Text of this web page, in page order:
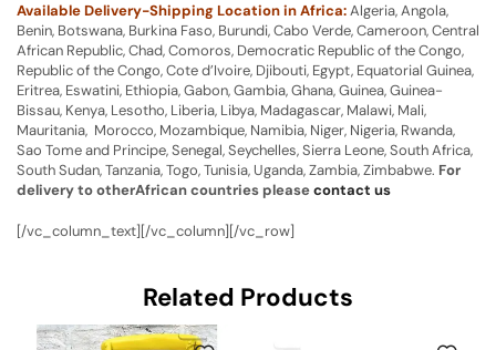
Available Delivery-Shipping Location in Africa:Algeria, Angola,
Benin, Botswana, Burkina Faso, Burundi, Cabo Verde, Cameroon, Central
African Republic, Chad, Comoros, Democratic Republic of the Congo,
Republic of the Congo, Cote d’Ivoire, Djibouti, Egypt, Equatorial Guinea,
Eritrea, Eswatini, Ethiopia, Gabon, Gambia, Ghana, Guinea, Guinea-
Bissau, Kenya, Lesotho, Liberia, Libya, Madagascar, Malawi, Mali,
Mauritania, Morocco, Mozambique, Namibia, Niger, Nigeria, Rwanda,
Sao Tome and Principe, Senegal, Seychelles, Sierra Leone, South Africa,
South Sudan, Tanzania, Togo, Tunisia, Uganda, Zambia, Zimbabwe. For
delivery to otherAfrican countries pleasecontact us
[/vc_column_text][/vc_column][/vc_row]
Related Products